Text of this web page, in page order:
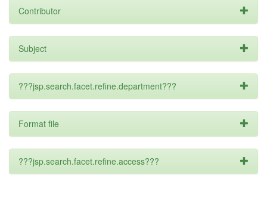
Contributor
Subject
???jsp.search.facet.refine.department???
Format file
???jsp.search.facet.refine.access???